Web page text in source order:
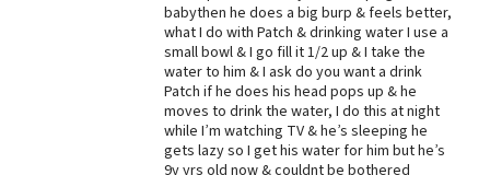
babythen he does a big burp & feels better,
what I do with Patch & drinking water I use a
small bowl & I go fill it 1/2 up & I take the
water to him & I ask do you want a drink
Patch if he does his head pops up & he
moves to drink the water, I do this at night
while I’m watching TV & he’s sleeping he
gets lazy so I get his water for him but he’s
9y yrs old now & couldnt be bothered